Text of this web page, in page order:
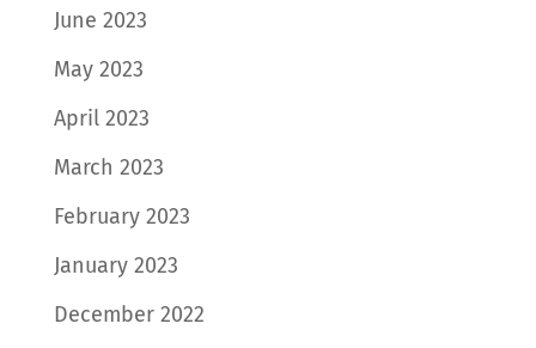
June 2023
May 2023
April 2023
March 2023
February 2023
January 2023
December 2022